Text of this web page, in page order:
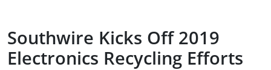
Southwire Kicks Off 2019
Electronics Recycling Efforts